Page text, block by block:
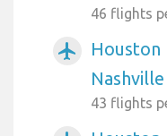
46 flights
airplanemode_active
Nashville
43 flights